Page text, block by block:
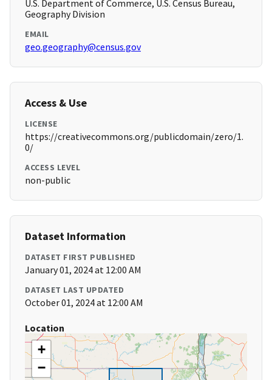
U.S. Department of Commerce, U.S. Census Bureau,
Geography Division
EMAIL
geo.geography@census.gov
Access & Use
LICENSE
https://creativecommons.org/publicdomain/zero/1.
0/
ACCESS LEVEL
non-public
Dataset Information
DATASET FIRST PUBLISHED
January 01, 2024 at 12:00 AM
DATASET LAST UPDATED
October 01, 2024 at 12:00 AM
Location
+
−